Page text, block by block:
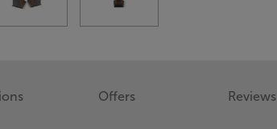
Offers Reviews